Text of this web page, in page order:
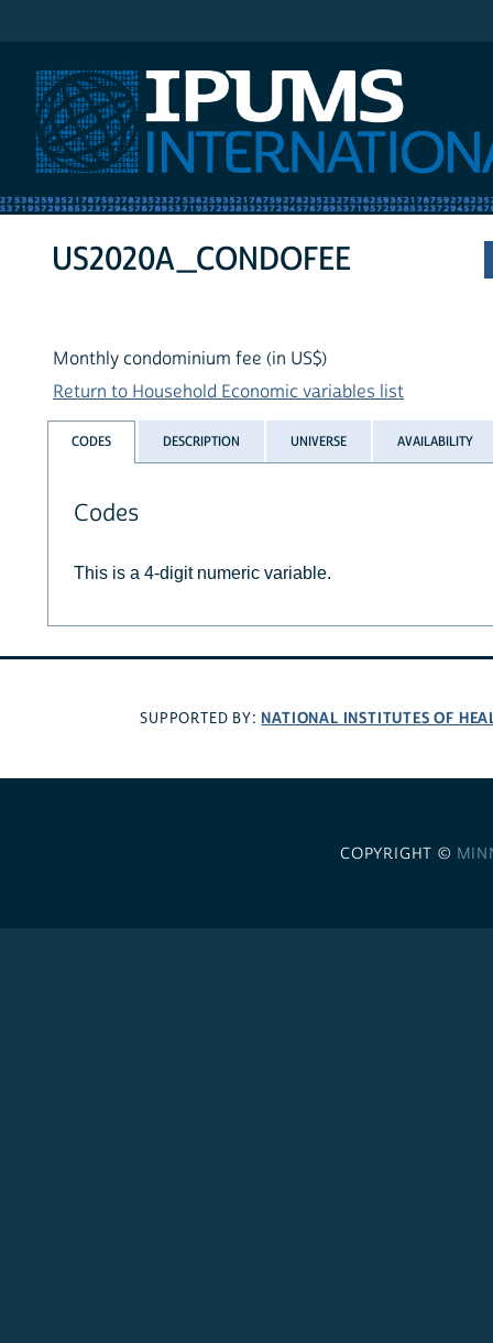
US2020A_CONDOFEE
Monthly condominium fee (in US$)
Return to Household Economic variables list
CODES DESCRIPTION UNIVERSE AVAILABILITY
Codes
This is a 4-digit numeric variable.
SUPPORTED BY: NATIONAL INSTITUTES OF
COPYRIGHT ©